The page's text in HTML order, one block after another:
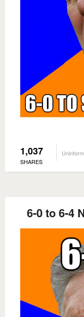
1,037
SHARES
6-0 to 6-4